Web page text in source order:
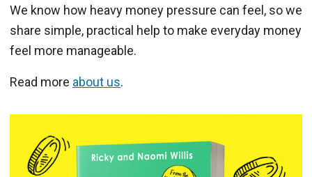
We know how heavy money pressure can feel, so we
share simple, practical help to make everyday money
feel more manageable.
Read more about us.